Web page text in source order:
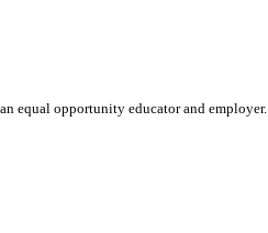
equal opportunity educator and employer.